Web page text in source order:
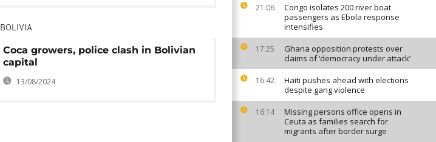
21:06
Congo isolates 200 river boat
passengers as Ebola response
intensifies
17:25
Ghana opposition protests over
claims of ‘democracy under attack’
16:42
Haiti pushes ahead with elections
despite gang violence
16:14
Missing persons office opens in
Ceuta as families search for
migrants after border surge
BOLIVIA
Coca growers, police clash in Bolivian
capital
13/08/2024